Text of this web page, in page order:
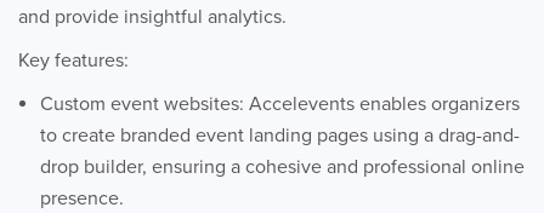
and provide insightful analytics.
Key features:
Custom event websites: Accelevents enables organizers
to create branded event landing pages using a drag-and-
drop builder, ensuring a cohesive and professional online
presence.